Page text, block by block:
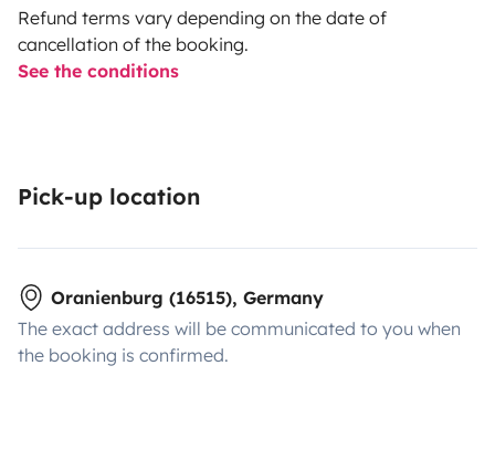
Refund terms vary depending on the date of
cancellation of the booking.
See the conditions
Pick-up location
Oranienburg (16515), Germany
The exact address will be communicated to you when
the booking is confirmed.